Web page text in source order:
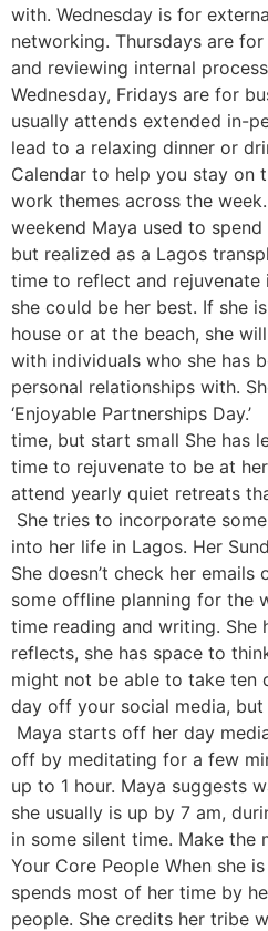
with. Wednesday is for
networking. Thursdays are
and reviewing internal
Wednesday, Fridays are for
usually attends extended in-
lead to a relaxing dinner or
Calendar to help you stay
work themes across the
weekend Maya used to
but realized as a Lagos
time to reflect and rejuvenate
she could be her best. If she
house or at the beach, she
with individuals who she has
personal relationships with.
‘Enjoyable Partnerships
time, but start small She has
time to rejuvenate to be at
attend yearly quiet retreats
She tries to incorporate
into her life in Lagos. Her
She doesn’t check her
some offline planning for the
time reading and writing. She
reflects, she has space to
might not be able to take ten
day off your social media,
Maya starts off her day
off by meditating for a few
up to 1 hour. Maya suggests
she usually is up by 7 am,
in some silent time. Make the
Your Core People When she
spends most of her time by
people. She credits her tribe